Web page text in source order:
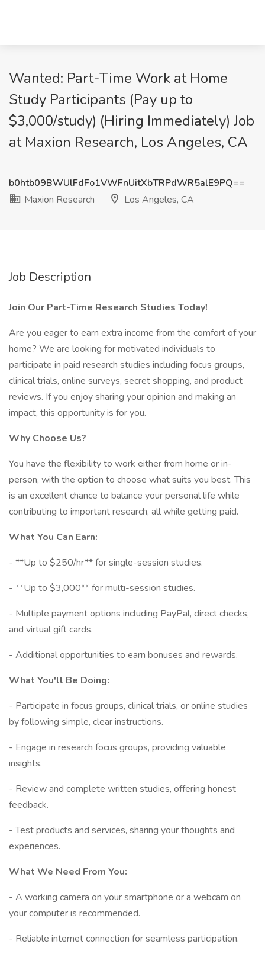
Wanted: Part-Time Work at Home
Study Participants (Pay up to
$3,000/study) (Hiring Immediately) Job
at Maxion Research, Los Angeles, CA
b0htb09BWUlFdFo1VWFnUitXbTRPdWR5alE9PQ==
Maxion Research
Los Angeles, CA
Job Description
Join Our Part-Time Research Studies Today!
Are you eager to earn extra income from the comfort of your
home? We are looking for motivated individuals to
participate in paid research studies including focus groups,
clinical trials, online surveys, secret shopping, and product
reviews. If you enjoy sharing your opinion and making an
impact, this opportunity is for you.
Why Choose Us?
You have the flexibility to work either from home or in-
person, with the option to choose what suits you best. This
is an excellent chance to balance your personal life while
contributing to important research, all while getting paid.
What You Can Earn:
- **Up to $250/hr** for single-session studies.
- **Up to $3,000** for multi-session studies.
- Multiple payment options including PayPal, direct checks,
and virtual gift cards.
- Additional opportunities to earn bonuses and rewards.
What You'll Be Doing:
- Participate in focus groups, clinical trials, or online studies
by following simple, clear instructions.
- Engage in research focus groups, providing valuable
insights.
- Review and complete written studies, offering honest
feedback.
- Test products and services, sharing your thoughts and
experiences.
What We Need From You:
- A working camera on your smartphone or a webcam on
your computer is recommended.
- Reliable internet connection for seamless participation.